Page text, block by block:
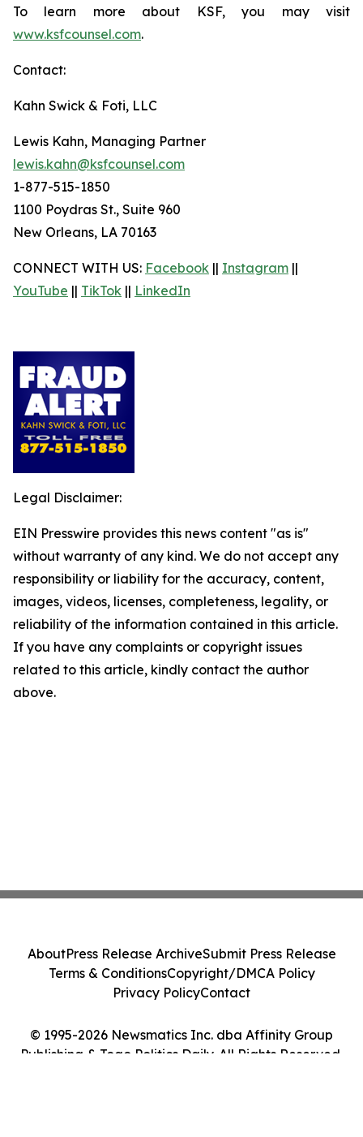
To learn more about KSF, you may visit
www.ksfcounsel.com.
Contact:
Kahn Swick & Foti, LLC
Lewis Kahn, Managing Partner
lewis.kahn@ksfcounsel.com
1-877-515-1850
1100 Poydras St., Suite 960
New Orleans, LA 70163
CONNECT WITH US: Facebook || Instagram ||
YouTube || TikTok || LinkedIn
Legal Disclaimer:
EIN Presswire provides this news content "as is"
without warranty of any kind. We do not accept any
responsibility or liability for the accuracy, content,
images, videos, licenses, completeness, legality, or
reliability of the information contained in this article.
If you have any complaints or copyright issues
related to this article, kindly contact the author
above.
© 1995-2026 Newsmatics Inc. dba Affinity Group
Publishing & Togo Politics Daily. All Rights Reserved.
AboutPress Release ArchiveSubmit Press Release
Terms & ConditionsCopyright/DMCA Policy
Privacy PolicyContact